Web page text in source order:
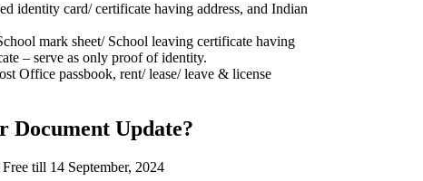
identity card/ certificate having address, and Indian
mark sheet/ School leaving certificate having
– serve as only proof of identity.
Office passbook, rent/ lease/ leave & license
Document Update?
till 14 September, 2024